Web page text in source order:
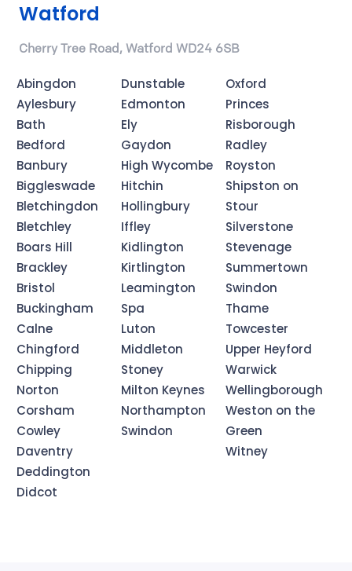
Watford
Cherry Tree Road, Watford WD24 6SB
Abingdon
Aylesbury
Bath
Bedford
Banbury
Biggleswade
Bletchingdon
Bletchley
Boars Hill
Brackley
Bristol
Buckingham
Calne
Chingford
Chipping
Norton
Corsham
Cowley
Daventry
Deddington
Didcot
Dunstable
Edmonton
Ely
Gaydon
High Wycombe
Hitchin
Hollingbury
Iffley
Kidlington
Kirtlington
Leamington
Spa
Luton
Middleton
Stoney
Milton Keynes
Northampton
Swindon
Oxford
Princes
Risborough
Radley
Royston
Shipston on
Stour
Silverstone
Stevenage
Summertown
Swindon
Thame
Towcester
Upper Heyford
Warwick
Wellingborough
Weston on the
Green
Witney